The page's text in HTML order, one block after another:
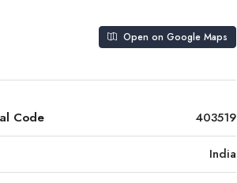
Open on Google Maps
Code 403519
India